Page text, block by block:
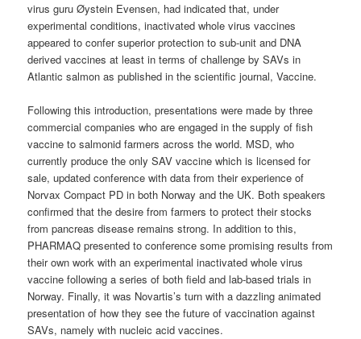
virus guru Øystein Evensen, had indicated that, under
experimental conditions, inactivated whole virus vaccines
appeared to confer superior protection to sub-unit and DNA
derived vaccines at least in terms of challenge by SAVs in
Atlantic salmon as published in the scientific journal, Vaccine.
Following this introduction, presentations were made by three
commercial companies who are engaged in the supply of fish
vaccine to salmonid farmers across the world. MSD, who
currently produce the only SAV vaccine which is licensed for
sale, updated conference with data from their experience of
Norvax Compact PD in both Norway and the UK. Both speakers
confirmed that the desire from farmers to protect their stocks
from pancreas disease remains strong. In addition to this,
PHARMAQ presented to conference some promising results from
their own work with an experimental inactivated whole virus
vaccine following a series of both field and lab-based trials in
Norway. Finally, it was Novartis’s turn with a dazzling animated
presentation of how they see the future of vaccination against
SAVs, namely with nucleic acid vaccines.